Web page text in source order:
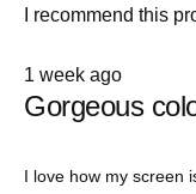
I recommend this
Rated
5
out
of
1 week ago
Gorgeous
I love how my screen